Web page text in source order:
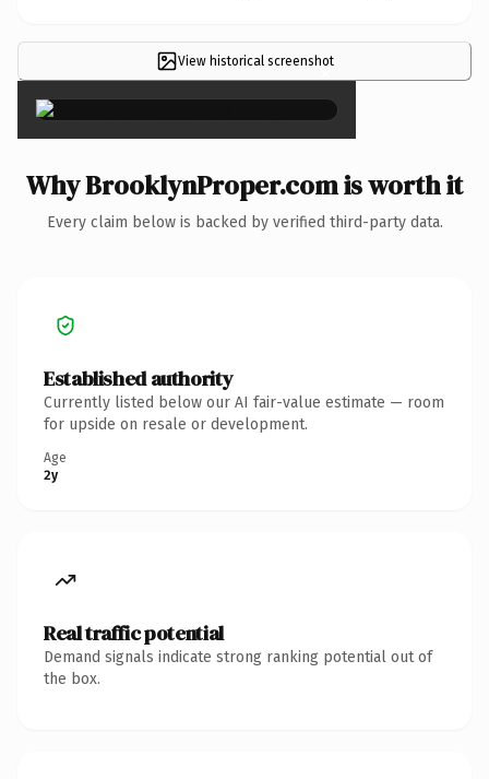
View historical screenshot
×
Why BrooklynProper.com is worth it
Every claim below is backed by verified third-party data.
Established authority
Currently listed below our AI fair-value estimate — room
for upside on resale or development.
Age
2y
Real traffic potential
Demand signals indicate strong ranking potential out of
the box.